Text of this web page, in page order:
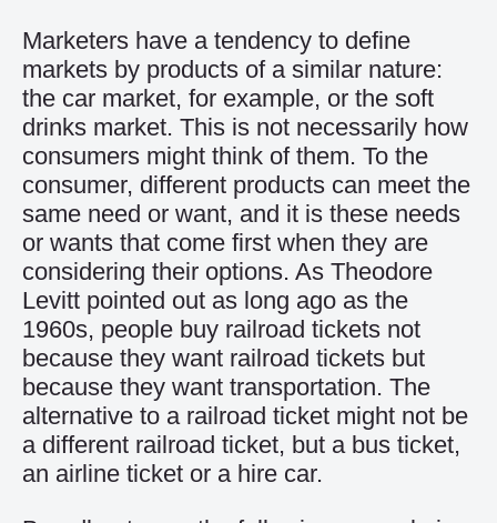
Marketers have a tendency to define
markets by products of a similar nature:
the car market, for example, or the soft
drinks market. This is not necessarily how
consumers might think of them. To the
consumer, different products can meet the
same need or want, and it is these needs
or wants that come first when they are
considering their options. As Theodore
Levitt pointed out as long ago as the
1960s, people buy railroad tickets not
because they want railroad tickets but
because they want transportation. The
alternative to a railroad ticket might not be
a different railroad ticket, but a bus ticket,
an airline ticket or a hire car.